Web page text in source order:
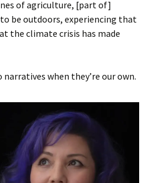
of agriculture, [part of]
be outdoors, experiencing that
the climate crisis has made
when they’re our own.